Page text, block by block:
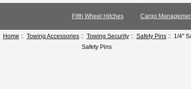
Fifth Wheel Hitches Cargo
Home :: Towing Accessories:: Towing Security:: Safety Pins:: 1/4"
Safety Pins